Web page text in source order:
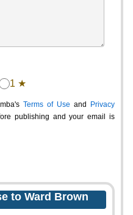
1 ★
Terms of Use and
Privacy
publishing and your email is
to Ward Brown